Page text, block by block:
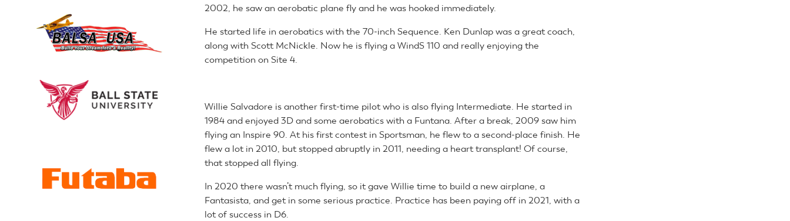
2002, he saw an aerobatic plane fly and he was hooked immediately.
He started life in aerobatics with the 70-inch Sequence. Ken Dunlap was a great coach,
along with Scott McNickle. Now he is flying a WindS 110 and really enjoying the
competition on Site 4.
Willie Salvadore is another first-time pilot who is also flying Intermediate. He started in
1984 and enjoyed 3D and some aerobatics with a Funtana. After a break, 2009 saw him
flying an Inspire 90. At his first contest in Sportsman, he flew to a second-place finish. He
flew a lot in 2010, but stopped abruptly in 2011, needing a heart transplant! Of course,
that stopped all flying.
In 2020 there wasn’t much flying, so it gave Willie time to build a new airplane, a
Fantasista, and get in some serious practice. Practice has been paying off in 2021, with a
lot of success in D6.